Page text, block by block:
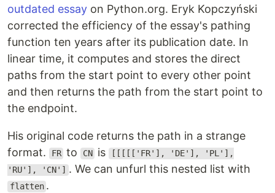
outdated essay on Python.org. Eryk Kopczyński
corrected the efficiency of the essay's pathing
function ten years after its publication date. In
linear time, it computes and stores the direct
paths from the start point to every other point
and then returns the path from the start point to
the endpoint.
His original code returns the path in a strange
format.
FR to CN is [[[[['FR'], 'DE'], 'PL'],
'RU'], 'CN'] . We can unfurl this nested list with
flatten .